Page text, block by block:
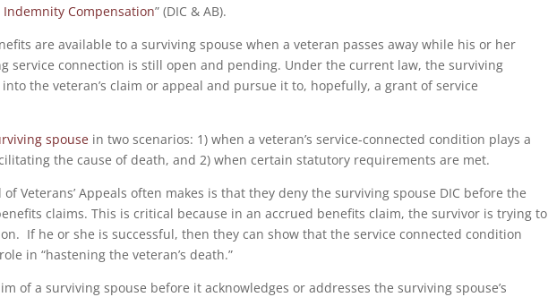
Indemnity Compensation” (DIC & AB).
are available to a surviving spouse when a veteran passes away while his or her
service connection is still open and pending. Under the current law, the surviving
the veteran’s claim or appeal and pursue it to, hopefully, a grant of service
spouse in two scenarios: 1) when a veteran’s service-connected condition plays a
the cause of death, and 2) when certain statutory requirements are met.
Veterans’ Appeals often makes is that they deny the surviving spouse DIC before the
claims. This is critical because in an accrued benefits claim, the survivor is trying to
If he or she is successful, then they can show that the service connected condition
in “hastening the veteran’s death.”
of a surviving spouse before it acknowledges or addresses the surviving spouse’s